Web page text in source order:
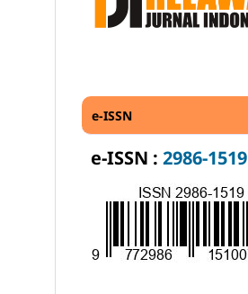
e-ISSN
e-ISSN : 2986-1519